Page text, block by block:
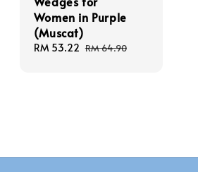
Women in Purple
(Muscat)
Sale
RM 53.22 Regular
RM 64.90